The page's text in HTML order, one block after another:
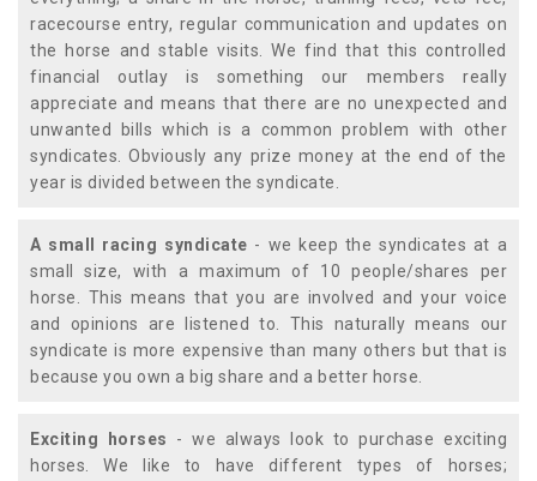
racecourse entry, regular communication and updates on
the horse and stable visits. We find that this controlled
financial outlay is something our members really
appreciate and means that there are no unexpected and
unwanted bills which is a common problem with other
syndicates. Obviously any prize money at the end of the
year is divided between the syndicate.
A small racing syndicate - we keep the syndicates at a
small size, with a maximum of 10 people/shares per
horse. This means that you are involved and your voice
and opinions are listened to. This naturally means our
syndicate is more expensive than many others but that is
because you own a big share and a better horse.
Exciting horses - we always look to purchase exciting
horses. We like to have different types of horses;